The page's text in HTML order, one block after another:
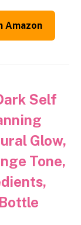
Amazon
Self
Glow,
Tone,